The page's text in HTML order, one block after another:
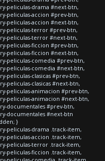
peliculas-drama #next-btn,
peliculas-accion #prev-btn,
peliculas-accion #next-btn,
peliculas-terror #prev-btn,
peliculas-terror #next-btn,
peliculas-ficcion #prev-btn,
peliculas-ficcion #next-btn,
peliculas-comedia #prev-btn,
peliculas-comedia #next-btn,
peliculas-clasicas #prev-btn,
peliculas-clasicas #next-btn,
peliculas-animacion #prev-btn,
peliculas-animacion #next-btn,
documentales #prev-btn,
documentales #next-btn
}
peliculas-drama .track-item,
peliculas-accion .track-item,
peliculas-terror .track-item,
peliculas-ficcion .track-item,